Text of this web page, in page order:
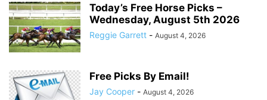
Today’s Free Horse Picks –
Wednesday, August 5th 2026
Reggie Garrett - August 4, 2026
Free Picks By Email!
Jay Cooper - August 4, 2026